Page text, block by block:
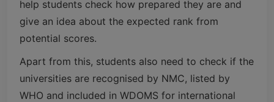
help students check how prepared they are and
give an idea about the expected rank from
potential scores.
Apart from this, students also need to check if the
universities are recognised by NMC, listed by
WHO and included in WDOMS for international